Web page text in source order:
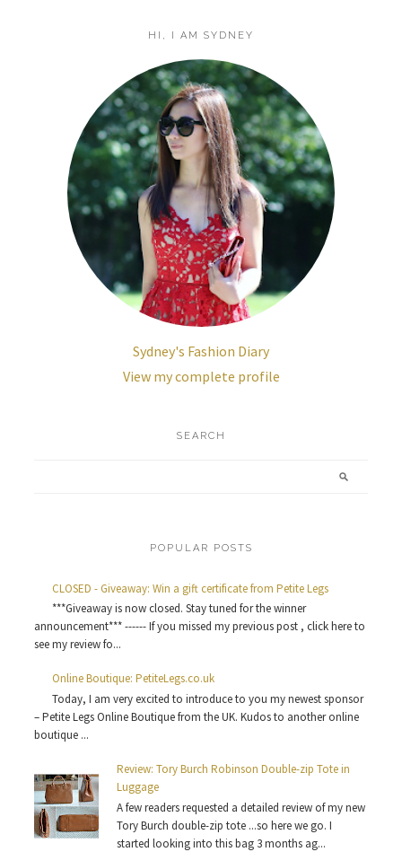
HI, I AM SYDNEY
Sydney's Fashion Diary
View my complete profile
SEARCH
POPULAR POSTS
CLOSED - Giveaway: Win a gift certificate from Petite Legs
***Giveaway is now closed. Stay tuned for the winner
announcement*** ------ If you missed my previous post , click here to
see my review fo...
Online Boutique: PetiteLegs.co.uk
Today, I am very excited to introduce to you my newest sponsor
– Petite Legs Online Boutique from the UK. Kudos to another online
boutique ...
Review: Tory Burch Robinson Double-zip Tote in
Luggage
A few readers requested a detailed review of my new
Tory Burch double-zip tote ...so here we go. I
started looking into this bag 3 months ag...